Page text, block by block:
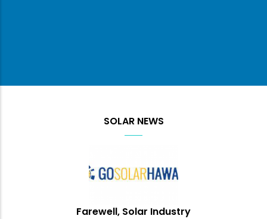
SOLAR NEWS
Farewell, Solar Industry